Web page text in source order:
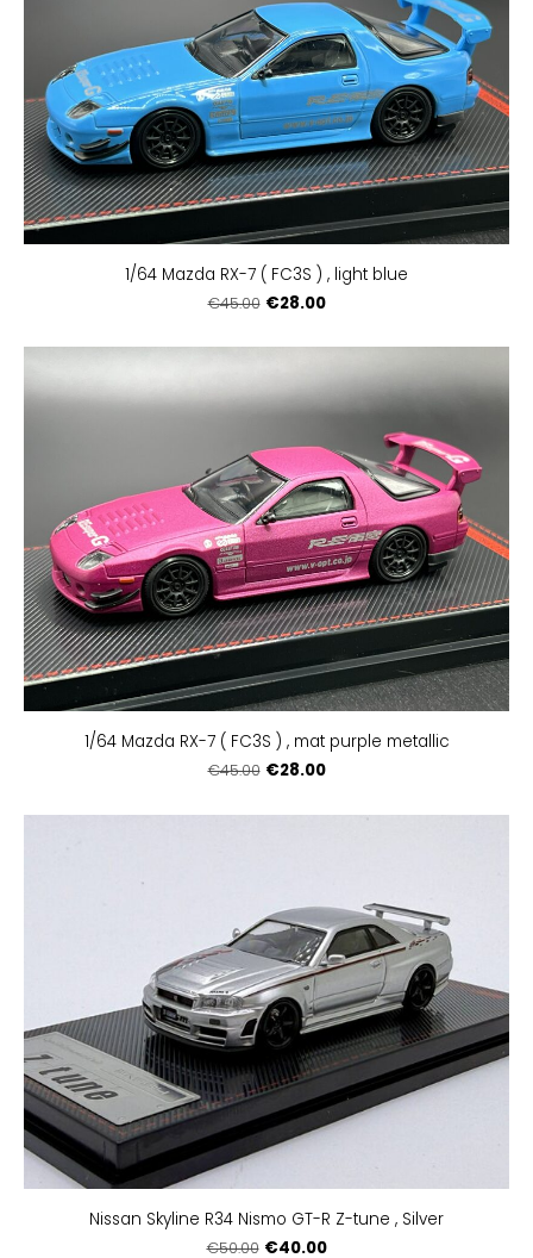
1/64 Mazda RX-7 ( FC3S ) , light blue
€45.00 €28.00
1/64 Mazda RX-7 ( FC3S ) , mat purple metallic
€45.00 €28.00
Nissan Skyline R34 Nismo GT-R Z-tune , Silver
€50.00 €40.00